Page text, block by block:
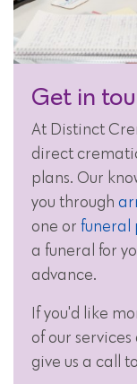
Get in
At Distinct
direct
plans. Our
you through
one or funeral
a funeral for
advance.
If you'd like
of our
give us a call